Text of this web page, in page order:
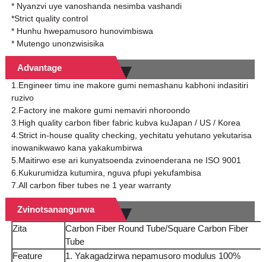
* Nyanzvi uye vanoshanda nesimba vashandi
*Strict quality control
* Hunhu hwepamusoro hunovimbiswa
* Mutengo unonzwisisika
Advantage
1.Engineer timu ine makore gumi nemashanu kabhoni indasitiri
ruzivo
2.Factory ine makore gumi nemaviri nhoroondo
3.High quality carbon fiber fabric kubva kuJapan / US / Korea
4.Strict in-house quality checking, yechitatu yehutano yekutarisa
inowanikwawo kana yakakumbirwa
5.Maitirwo ese ari kunyatsoenda zvinoenderana ne ISO 9001
6.Kukurumidza kutumira, nguva pfupi yekufambisa
7.All carbon fiber tubes ne 1 year warranty
Zvinotsanangurwa
Zita
Carbon Fiber Round Tube/Square Carbon Fiber
Tube
Feature
1. Yakagadzirwa nepamusoro modulus 100%